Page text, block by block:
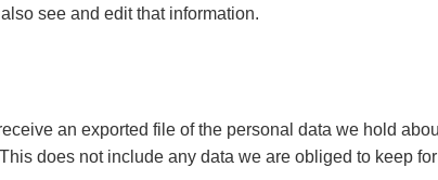
see and edit that information.
an exported file of the personal data we hold
does not include any data we are obliged to keep